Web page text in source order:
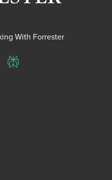
With Forrester
Perplexity